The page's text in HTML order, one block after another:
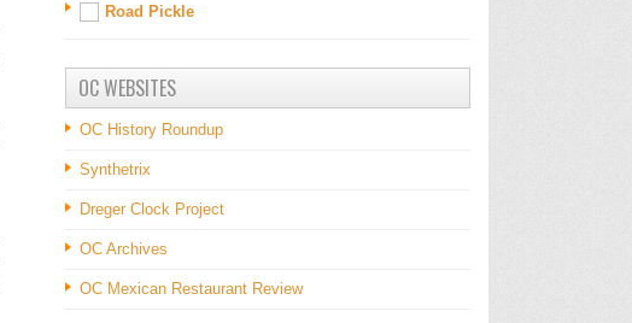
Road Pickle
OC WEBSITES
OC History Roundup
Synthetrix
Dreger Clock Project
OC Archives
OC Mexican Restaurant Review